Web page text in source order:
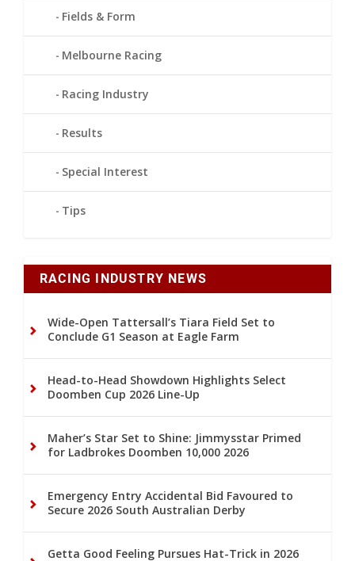
Fields & Form
Melbourne Racing
Racing Industry
Results
Special Interest
Tips
RACING INDUSTRY NEWS
Wide-Open Tattersall’s Tiara Field Set to
Conclude G1 Season at Eagle Farm
Head-to-Head Showdown Highlights Select
Doomben Cup 2026 Line-Up
Maher’s Star Set to Shine: Jimmysstar Primed
for Ladbrokes Doomben 10,000 2026
Emergency Entry Accidental Bid Favoured to
Secure 2026 South Australian Derby
Getta Good Feeling Pursues Hat-Trick in 2026